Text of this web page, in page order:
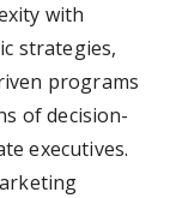
with
strategies,
programs
of decision-
executives.